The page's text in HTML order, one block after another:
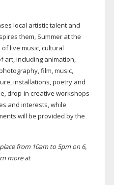
local artistic talent and
them, Summer at the
live music, cultural
art, including animation,
film, music,
installations, poetry and
drop-in creative workshops
and interests, while
will be provided by the
from 10am to 5pm on 6,
more at